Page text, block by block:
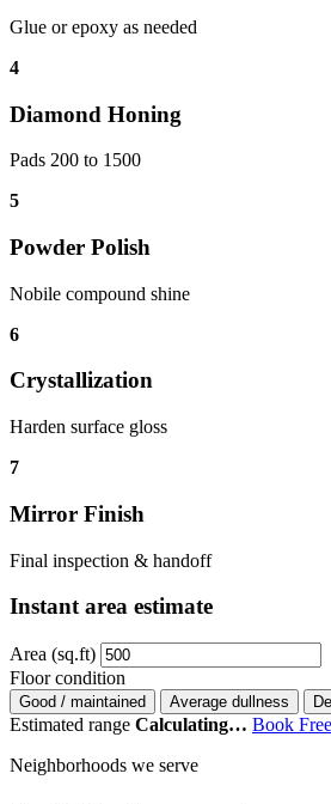
Glue or epoxy as needed
4
Diamond Honing
Pads 200 to 1500
5
Powder Polish
Nobile compound shine
6
Crystallization
Harden surface gloss
7
Mirror Finish
Final inspection & handoff
Instant area estimate
Area (sq.ft)
Floor condition
Good / maintained Average dullness
Estimated range Calculating… Book
Neighborhoods we serve